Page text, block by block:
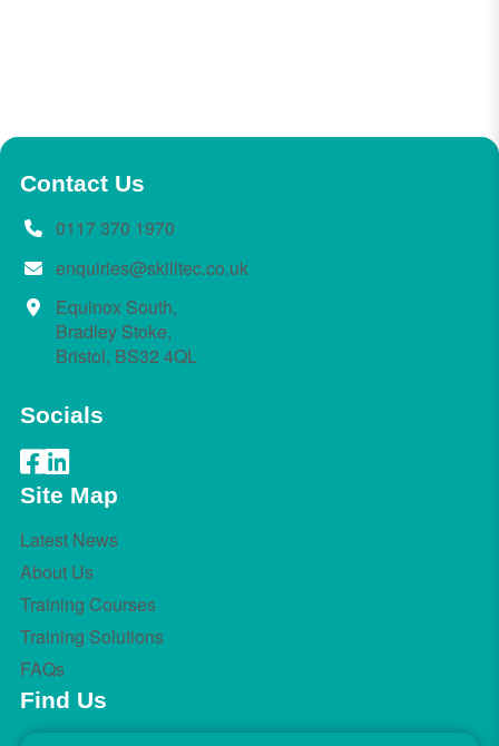
Contact Us
0117 370 1970
enquiries@skilltec.co.uk
Equinox South,
Bradley Stoke,
Bristol, BS32 4QL
Socials
Site Map
Latest News
About Us
Training Courses
Training Solutions
FAQs
Find Us